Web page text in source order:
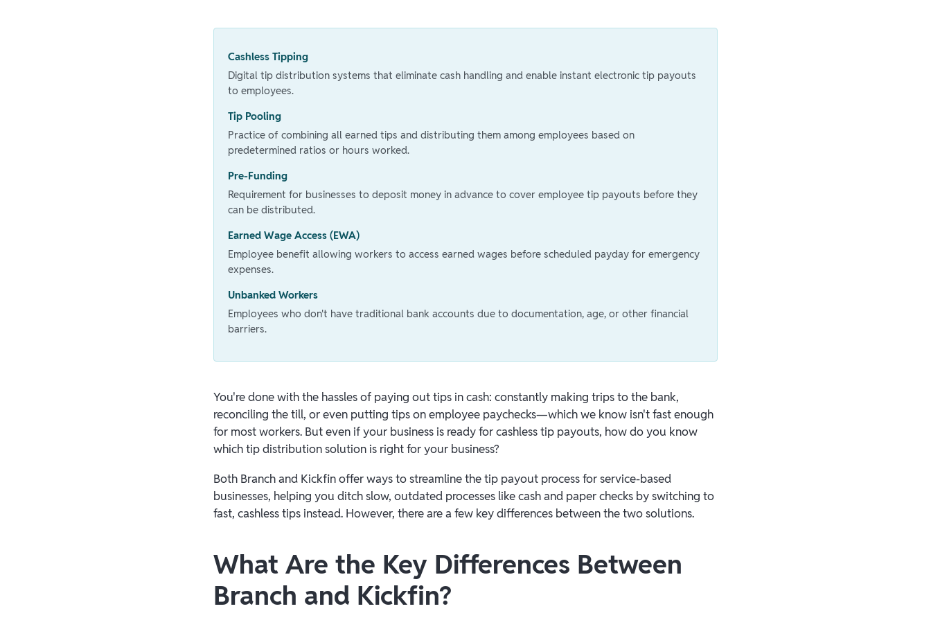
Cashless Tipping
Digital tip distribution systems that eliminate cash handling and enable instant electronic tip payouts
to employees.
Tip Pooling
Practice of combining all earned tips and distributing them among employees based on
predetermined ratios or hours worked.
Pre-Funding
Requirement for businesses to deposit money in advance to cover employee tip payouts before they
can be distributed.
Earned Wage Access (EWA)
Employee benefit allowing workers to access earned wages before scheduled payday for emergency
expenses.
Unbanked Workers
Employees who don't have traditional bank accounts due to documentation, age, or other financial
barriers.
You're done with the hassles of paying out tips in cash: constantly making trips to the bank,
reconciling the till, or even putting tips on employee paychecks—which we know isn't fast enough
for most workers. But even if your business is ready for cashless tip payouts, how do you know
which tip distribution solution is right for your business?
Both Branch and Kickfin offer ways to streamline the tip payout process for service-based
businesses, helping you ditch slow, outdated processes like cash and paper checks by switching to
fast, cashless tips instead. However, there are a few key differences between the two solutions.
What Are the Key Differences Between
Branch and Kickfin?